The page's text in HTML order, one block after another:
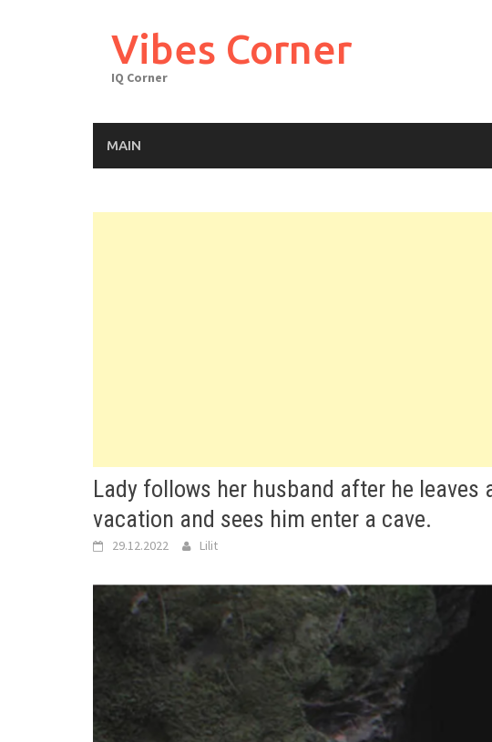
Vibes Corner
IQ Corner
MAIN
Lady follows her husband after he
vacation and sees him enter a cave.
29.12.2022 Lilit